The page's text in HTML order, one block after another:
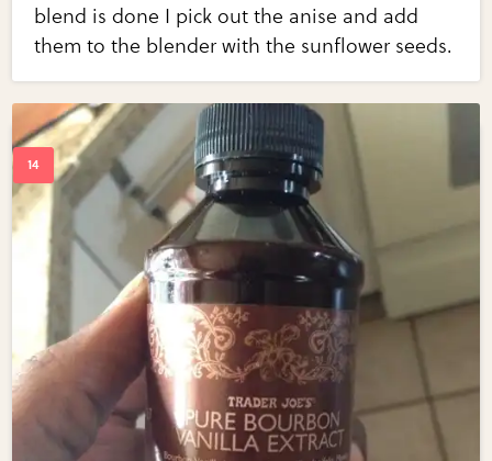
blend is done I pick out the anise and add
them to the blender with the sunflower seeds.